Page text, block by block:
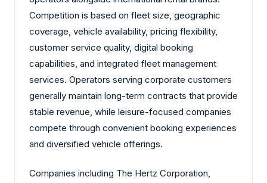
Competition is based on fleet size, geographic
coverage, vehicle availability, pricing flexibility,
customer service quality, digital booking
capabilities, and integrated fleet management
services. Operators serving corporate customers
generally maintain long-term contracts that provide
stable revenue, while leisure-focused companies
compete through convenient booking experiences
and diversified vehicle offerings.
Companies including The Hertz Corporation,